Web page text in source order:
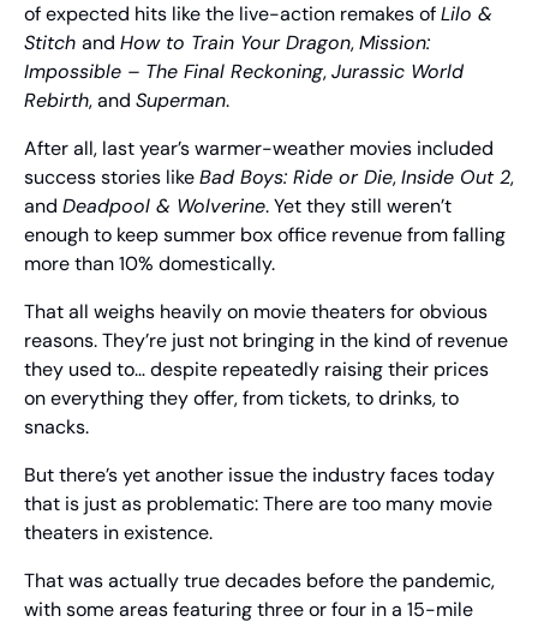
of expected hits like the live-action remakes of Lilo &
Stitch and How to Train Your Dragon, Mission:
Impossible – The Final Reckoning, Jurassic World
Rebirth, and Superman.
After all, last year’s warmer-weather movies included
success stories like Bad Boys: Ride or Die, Inside Out 2,
and Deadpool & Wolverine. Yet they still weren’t
enough to keep summer box office revenue from falling
more than 10% domestically.
That all weighs heavily on movie theaters for obvious
reasons. They’re just not bringing in the kind of revenue
they used to… despite repeatedly raising their prices
on everything they offer, from tickets, to drinks, to
snacks.
But there’s yet another issue the industry faces today
that is just as problematic: There are too many movie
theaters in existence.
That was actually true decades before the pandemic,
with some areas featuring three or four in a 15-mile